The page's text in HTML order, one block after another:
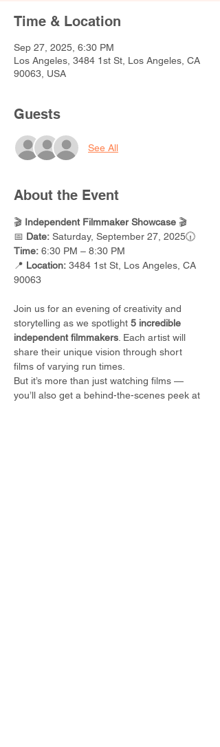
Time & Location
Sep 27, 2025, 6:30 PM
Los Angeles, 3484 1st St, Los Angeles, CA
90063, USA
Guests
See All
About the Event
🎬 Independent Filmmaker Showcase 🎬
📅 Date: Saturday, September 27, 2025🕡
Time: 6:30 PM – 8:30 PM
📍 Location: 3484 1st St, Los Angeles, CA
90063
Join us for an evening of creativity and
storytelling as we spotlight 5 incredible
independent filmmakers . Each artist will
share their unique vision through short
films of varying run times.
But it’s more than just watching films —
you’ll also get a behind-the-scenes peek at